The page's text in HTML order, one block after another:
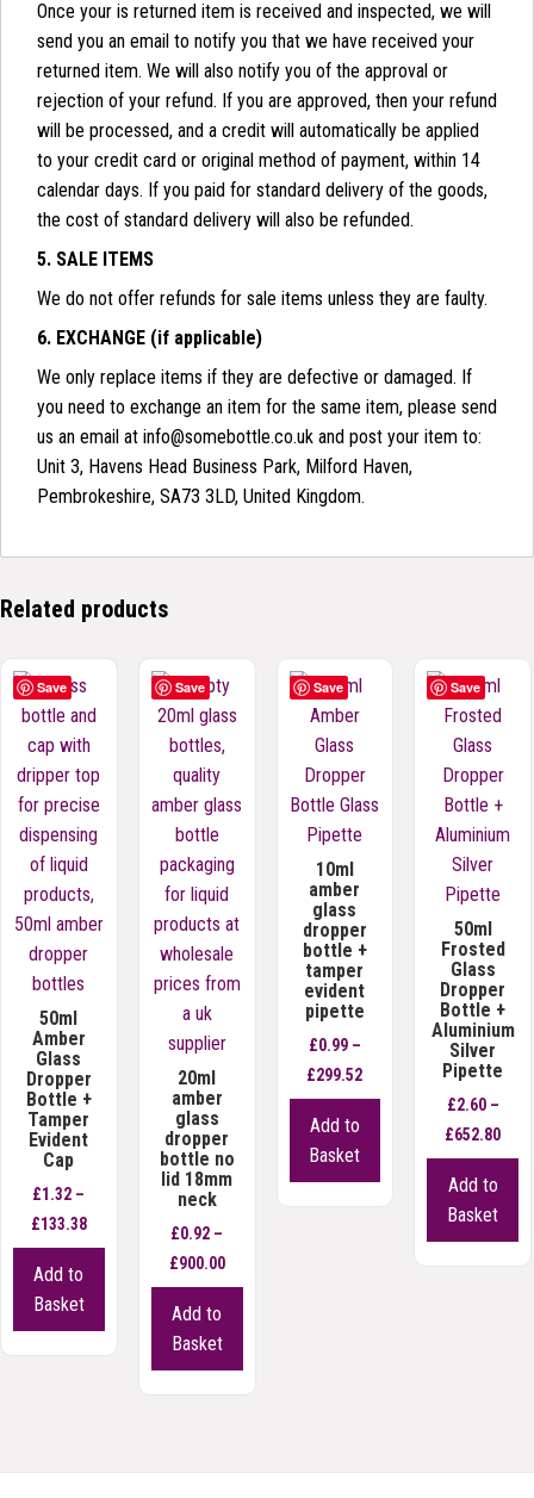
Once your is returned item is received and inspected, we will
send you an email to notify you that we have received your
returned item. We will also notify you of the approval or
rejection of your refund. If you are approved, then your refund
will be processed, and a credit will automatically be applied
to your credit card or original method of payment, within 14
calendar days. If you paid for standard delivery of the goods,
the cost of standard delivery will also be refunded.
5. SALE ITEMS
We do not offer refunds for sale items unless they are faulty.
6. EXCHANGE (if applicable)
We only replace items if they are defective or damaged. If
you need to exchange an item for the same item, please send
us an email at info@somebottle.co.uk and post your item to:
Unit 3, Havens Head Business Park, Milford Haven,
Pembrokeshire, SA73 3LD, United Kingdom.
Related products
Save
50ml
Amber
Glass
Dropper
Bottle +
Tamper
Evident
Cap
£1.32 –
£133.38Price
range:
Add to
Basket
product
Save
20ml
amber
glass
dropper
bottle no
lid 18mm
neck
£0.92 –
£900.00Price
range:
Add to
Basket
Save
10ml
amber
glass
dropper
bottle +
tamper
evident
pipette
£0.99 –
£299.52Price
range:
Add to
Basket
Save
50ml
Frosted
Glass
Dropper
Bottle +
Aluminium
Silver
Pipette
£2.60 –
£652.80
Add to
Basket